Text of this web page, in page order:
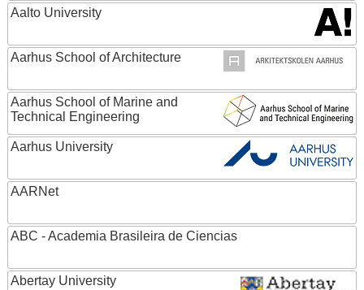
Aalto University
Aarhus School of Architecture
Aarhus School of Marine and
Technical Engineering
Aarhus University
AARNet
ABC - Academia Brasileira de Ciencias
Abertay University